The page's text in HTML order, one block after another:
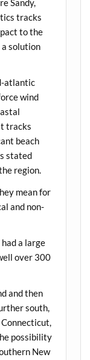
Sandy,
tracks
to the
a solution
atlantic
wind
tracks
beach
stated
region.
mean for
and non-
a large
over 300
and then
south,
possibility
New